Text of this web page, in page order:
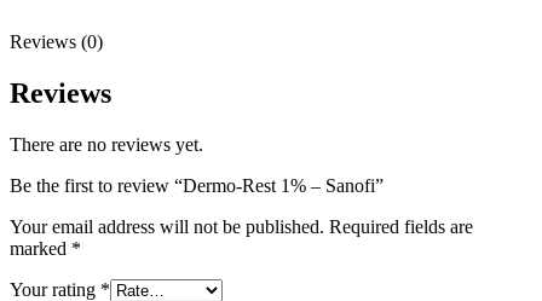
Reviews (0)
Reviews
There are no reviews yet.
Be the first to review “Dermo-Rest 1% – Sanofi”
Your email address will not be published. Required fields are
marked *
Your rating *